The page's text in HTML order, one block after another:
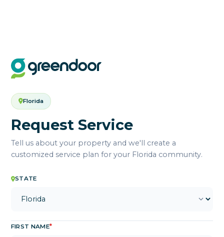
Florida
Request Service
Tell us about your property and we'll create a
customized service plan for your Florida community.
STATE
FIRST NAME*